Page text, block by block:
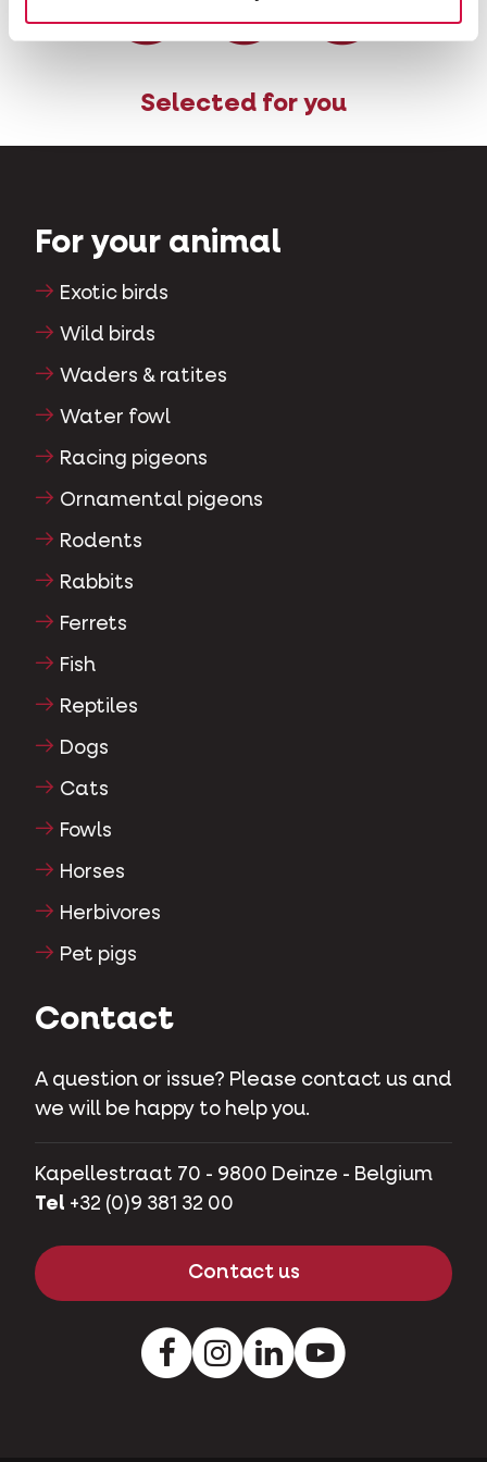
Selected for you
For your animal
Exotic birds
Wild birds
Waders & ratites
Water fowl
Racing pigeons
Ornamental pigeons
Rodents
Rabbits
Ferrets
Fish
Reptiles
Dogs
Cats
Fowls
Horses
Herbivores
Pet pigs
Contact
A question or issue? Please contact us and
we will be happy to help you.
Kapellestraat 70 - 9800 Deinze - Belgium
Tel +32 (0)9 381 32 00
Contact us
FacebookInstagramLinkedInYoutube